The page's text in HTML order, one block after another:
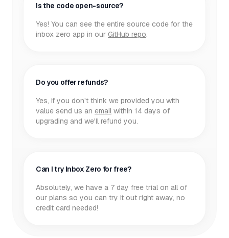
Is the code open-source?
Yes! You can see the entire source code for the
inbox zero app in our GitHub repo.
Do you offer refunds?
Yes, if you don't think we provided you with
value send us an email within 14 days of
upgrading and we'll refund you.
Can I try Inbox Zero for free?
Absolutely, we have a 7 day free trial on all of
our plans so you can try it out right away, no
credit card needed!